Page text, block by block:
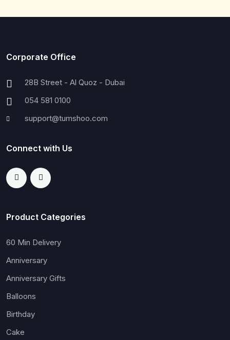
Corporate Office
28B Street - Al Quoz - Dubai
054 581 0100
support@tumshoo.com
Connect with Us
Product Categories
60 Min Delivery
Anniversary
Anniversary Gifts
Balloons
Birthday
Cake